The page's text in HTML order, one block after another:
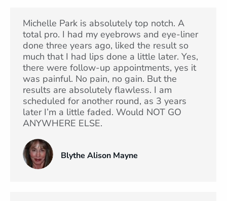
Michelle Park is absolutely top notch. A
total pro. I had my eyebrows and eye-liner
done three years ago, liked the result so
much that I had lips done a little later. Yes,
there were follow-up appointments, yes it
was painful. No pain, no gain. But the
results are absolutely flawless. I am
scheduled for another round, as 3 years
later I’m a little faded. Would NOT GO
ANYWHERE ELSE.
Blythe Alison Mayne